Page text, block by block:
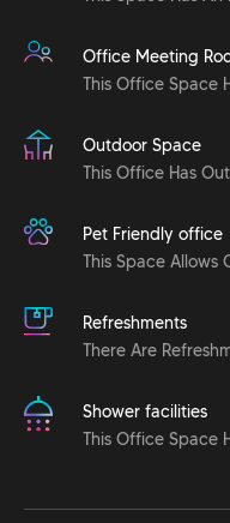
Office Meeting
This Office Space
Outdoor Space
This Office Has
Pet Friendly office
This Space Allows
Refreshments
There Are
Shower facilities
This Office Space